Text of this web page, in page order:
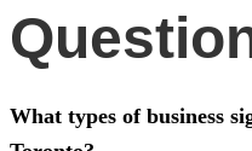
What types of business